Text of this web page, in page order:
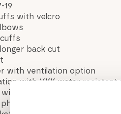
19
with velcro
back cut
with ventilation option
with YKK water resistant
leash
pocket